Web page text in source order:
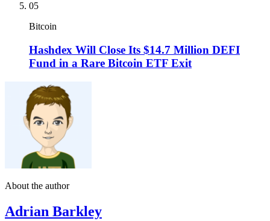
05
Bitcoin
Hashdex Will Close Its $14.7 Million DEFI
Fund in a Rare Bitcoin ETF Exit
About the author
Adrian Barkley